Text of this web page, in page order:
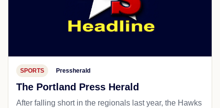
SPORTS Pressherald
The Portland Press Herald
After falling short in the regionals last year, the Hawks